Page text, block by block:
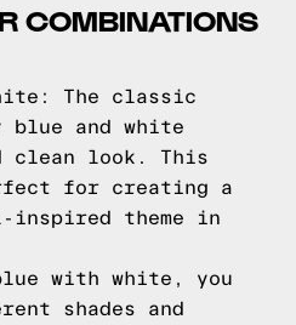
COMBINATIONS
The classic
blue and white
clean look. This
for creating a
theme in
with white, you
shades and